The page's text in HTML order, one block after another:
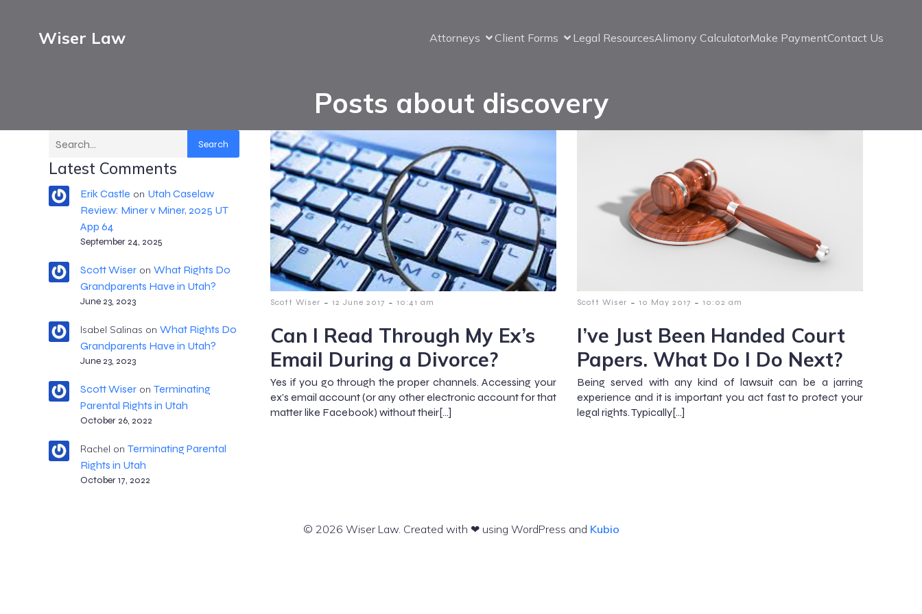
Wiser Law Attorneys Client Forms Legal ResourcesAlimony CalculatorMake PaymentContact Us
Posts about discovery
Search
Latest Comments
Erik Castle on Utah Caselaw
Review: Miner v Miner, 2025 UT
App 64
September 24, 2025
Scott Wiseron What Rights Do
Grandparents Have in Utah?
June 23, 2023
Isabel Salinas on What Rights Do
Grandparents Have in Utah?
June 23, 2023
Scott Wiseron Terminating
Parental Rights in Utah
October 26, 2022
Rachel on Terminating Parental
Rights in Utah
October 17, 2022
Scott Wiser - 12 June 2017 - 10:41 am
Can I Read Through My Ex’s
Email During a Divorce?
Yes if you go through the proper channels. Accessing your
ex’s email account (or any other electronic account for that
matter like Facebook) without their[…]
Scott Wiser - 10 May 2017 - 10:02 am
I’ve Just Been Handed Court
Papers. What Do I Do Next?
Being served with any kind of lawsuit can be a jarring
experience and it is important you act fast to protect your
legal rights. Typically[…]
© 2026 Wiser Law. Created with ❤ using WordPress and Kubio